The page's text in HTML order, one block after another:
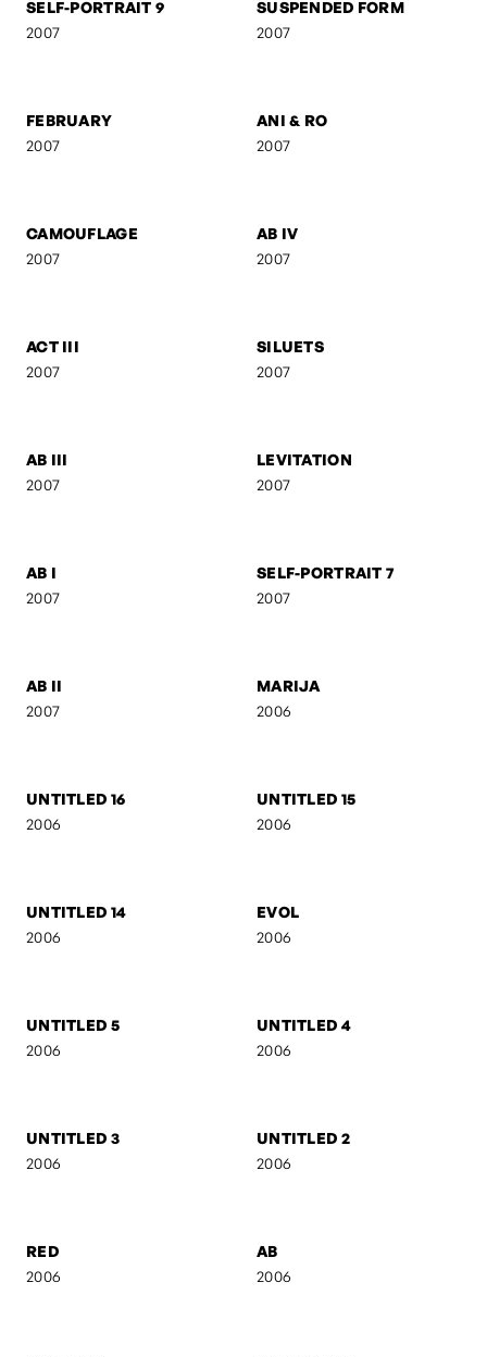
UNTITLED 8
2008
KREUZBERG
2007
SELF-PORTRAIT 9
2007
SUSPENDED FORM
2007
FEBRUARY
2007
ANI & RO
2007
CAMOUFLAGE
2007
AB IV
2007
ACT III
2007
SILUETS
2007
AB III
2007
LEVITATION
2007
AB I
2007
SELF-PORTRAIT 7
2007
AB II
2007
MARIJA
2006
UNTITLED 16
2006
UNTITLED 15
2006
UNTITLED 14
2006
EVOL
2006
UNTITLED 5
2006
UNTITLED 4
2006
UNTITLED 3
2006
UNTITLED 2
2006